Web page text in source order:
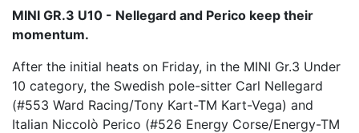
MINI GR.3 U10 - Nellegard and Perico keep their
momentum.
After the initial heats on Friday, in the MINI Gr.3 Under
10 category, the Swedish pole-sitter Carl Nellegard
(#553 Ward Racing/Tony Kart-TM Kart-Vega) and
Italian Niccolò Perico (#526 Energy Corse/Energy-TM